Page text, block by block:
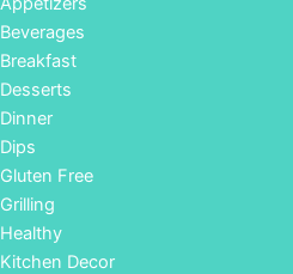
Beverages
Breakfast
Desserts
Dinner
Dips
Gluten Free
Grilling
Healthy
Kitchen Decor